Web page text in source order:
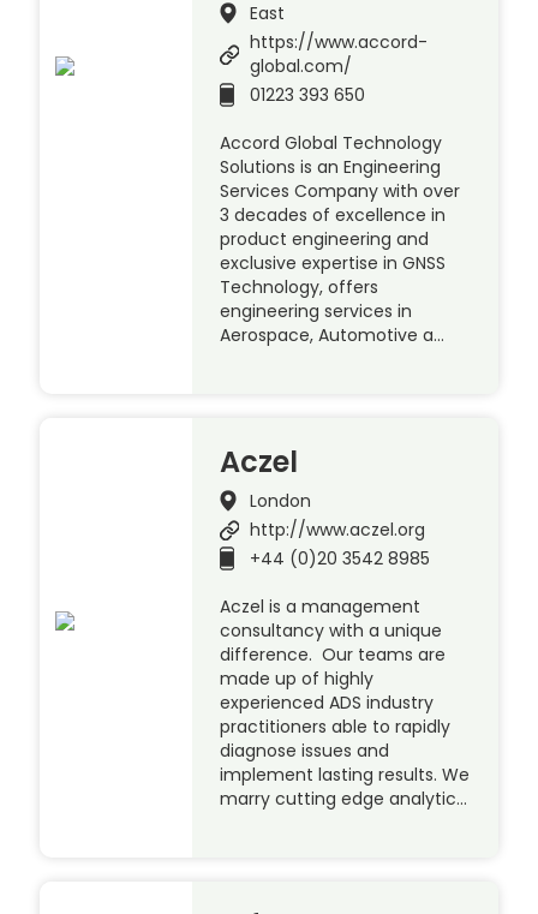
East
https://www.accord-
global.com/
01223 393 650
Accord Global Technology
Solutions is an Engineering
Services Company with over
3 decades of excellence in
product engineering and
exclusive expertise in GNSS
Technology, offers
engineering services in
Aerospace, Automotive a…
Aczel
London
http://www.aczel.org
+44 (0)20 3542 8985
Aczel is a management
consultancy with a unique
difference. Our teams are
made up of highly
experienced ADS industry
practitioners able to rapidly
diagnose issues and
implement lasting results. We
marry cutting edge analytic…